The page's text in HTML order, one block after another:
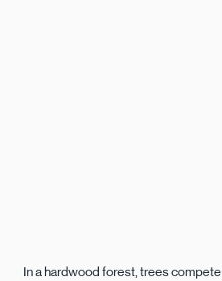
In a hardwood forest, trees